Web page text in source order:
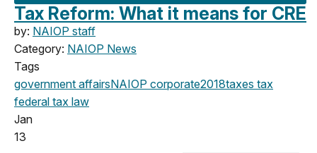
Tax Reform: What it means for CRE
by: NAIOP staff
Category: NAIOP News
Tags
government affairsNAIOP corporate2018taxes tax
federal tax law
Jan
13